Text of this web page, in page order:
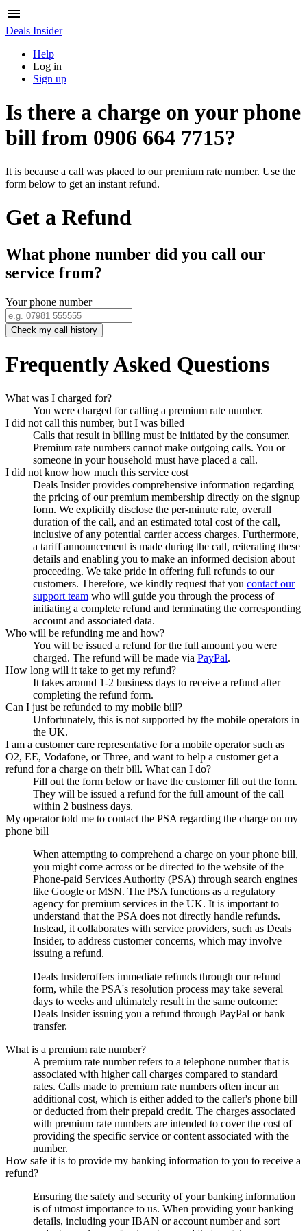
Deals Insider
Help
Log in
Sign up
Is there a charge on your phone
bill from 0906 664 7715?
It is because a call was placed to our premium rate number. Use the
form below to get an instant refund.
Get a Refund
What phone number did you call our
service from?
Your phone number
Check my call history
Frequently Asked Questions
What was I charged for?
You were charged for calling a premium rate number.
I did not call this number, but I was billed
Calls that result in billing must be initiated by the consumer.
Premium rate numbers cannot make outgoing calls. You or
someone in your household must have placed a call.
I did not know how much this service cost
Deals Insiderprovides comprehensive information regarding
the pricing of our premium membership directly on the signup
form. We explicitly disclose the per-minute rate, overall
duration of the call, and an estimated total cost of the call,
inclusive of any potential carrier access charges. Furthermore,
a tariff announcement is made during the call, reiterating these
details and enabling you to make an informed decision about
proceeding. We take pride in offering full refunds to our
customers. Therefore, we kindly request that you contact our
support team who will guide you through the process of
initiating a complete refund and terminating the corresponding
account and associated data.
Who will be refunding me and how?
You will be issued a refund for the full amount you were
charged. The refund will be made via PayPal.
How long will it take to get my refund?
It takes around 1-2 business days to receive a refund after
completing the refund form.
Can I just be refunded to my mobile bill?
Unfortunately, this is not supported by the mobile operators in
the UK.
I am a customer care representative for a mobile operator such as
O2, EE, Vodafone, or Three, and want to help a customer get a
refund for a charge on their bill. What can I do?
Fill out the form below or have the customer fill out the form.
They will be issued a refund for the full amount of the call
within 2 business days.
My operator told me to contact the PSA regarding the charge on my
phone bill
When attempting to comprehend a charge on your phone bill,
you might come across or be directed to the website of the
Phone-paid Services Authority (PSA) through search engines
like Google or MSN. The PSA functions as a regulatory
agency for premium services in the UK. It is important to
understand that the PSA does not directly handle refunds.
Instead, it collaborates with service providers, such as Deals
Insider, to address customer concerns, which may involve
issuing a refund.
Deals Insideroffers immediate refunds through our refund
form, while the PSA's resolution process may take several
days to weeks and ultimately result in the same outcome:
Deals Insiderissuing you a refund through PayPal or bank
transfer.
What is a premium rate number?
A premium rate number refers to a telephone number that is
associated with higher call charges compared to standard
rates. Calls made to premium rate numbers often incur an
additional cost, which is either added to the caller's phone bill
or deducted from their prepaid credit. The charges associated
with premium rate numbers are intended to cover the cost of
providing the specific service or content associated with the
number.
How safe it is to provide my banking information to you to receive a
refund?
Ensuring the safety and security of your banking information
is of utmost importance to us. When providing your banking
details, including your IBAN or account number and sort